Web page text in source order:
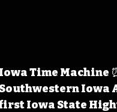
Iowa Time Machine
Southwestern Iowa
Iowa State